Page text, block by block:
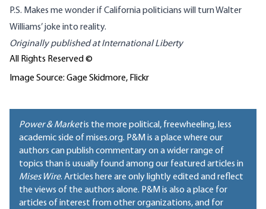
P.S. Makes me wonder if California politicians will turnWalter
Williams’ joke into reality.
Originally published atInternational Liberty
All Rights Reserved ©
Image Source: Gage Skidmore, Flickr
Power & Marketis the more political, freewheeling, less
academic side of mises.org. P&M is a place where our
authors can publish commentary on a wider range of
topics than is usually found among our featured articles in
Mises Wire. Articles here are only lightly edited and reflect
the views of the authors alone. P&M is also a place for
articles of interest from other organizations, and for